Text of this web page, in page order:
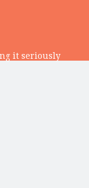
it seriously